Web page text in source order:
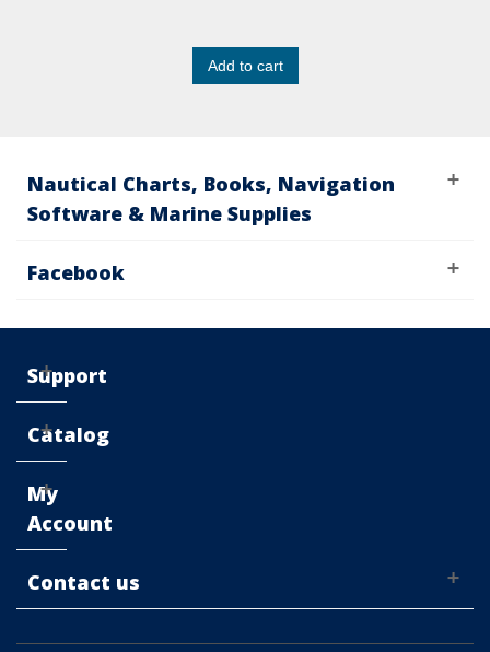
Add to cart
Nautical Charts, Books, Navigation
Software & Marine Supplies
Facebook
Support
Catalog
My
Account
Contact us